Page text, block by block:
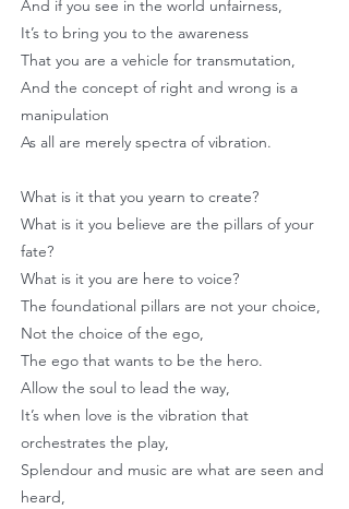
And if you see in the world unfairness,
It’s to bring you to the awareness
That you are a vehicle for transmutation,
And the concept of right and wrong is a
manipulation
As all are merely spectra of vibration.
What is it that you yearn to create?
What is it you believe are the pillars of your
fate?
What is it you are here to voice?
The foundational pillars are not your choice,
Not the choice of the ego,
The ego that wants to be the hero.
Allow the soul to lead the way,
It’s when love is the vibration that
orchestrates the play,
Splendour and music are what are seen and
heard,